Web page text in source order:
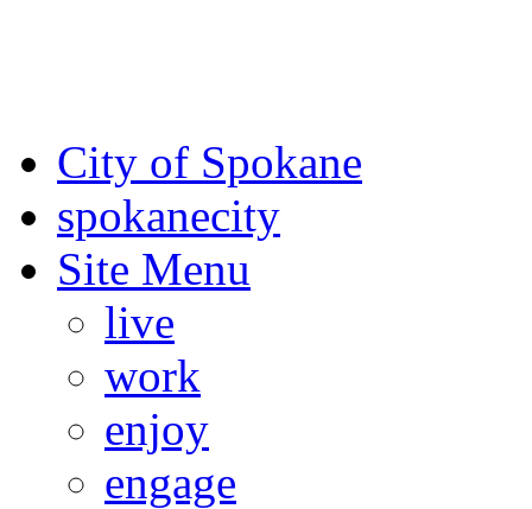
City of Spokane
spokanecity
Site Menu
live
work
enjoy
engage